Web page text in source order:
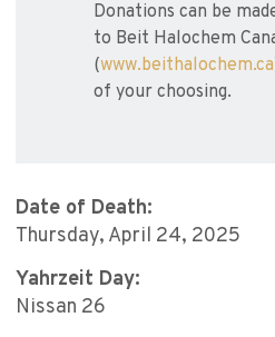
Donations can be
to Beit Halochem
(www.beithalochem.ca
of your choosing.
Date of Death:
Thursday, April 24, 2025
Yahrzeit Day:
Nissan 26